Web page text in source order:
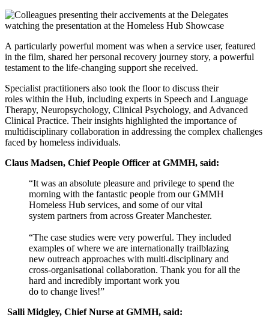
A particularly powerful moment was when a service user, featured
in the film, shared her personal recovery journey story, a powerful
testament to the life-changing support she received.
Specialist practitioners also took the floor to discuss their
roles within the Hub, including experts in Speech and Language
Therapy, Neuropsychology, Clinical Psychology, and Advanced
Clinical Practice. Their insights highlighted the importance of
multidisciplinary collaboration in addressing the complex challenges
faced by homeless individuals.
Claus Madsen, Chief People Officer at GMMH, said:
“It was an absolute pleasure and privilege to spend the
morning with the fantastic people from our GMMH
Homeless Hub services, and some of our vital
system partners from across Greater Manchester.
“The case studies were very powerful. They included
examples of where we are internationally trailblazing
new outreach approaches with multi-disciplinary and
cross-organisational collaboration. Thank you for all the
hard and incredibly important work you
do to change lives!”
Salli Midgley, Chief Nurse at GMMH, said: